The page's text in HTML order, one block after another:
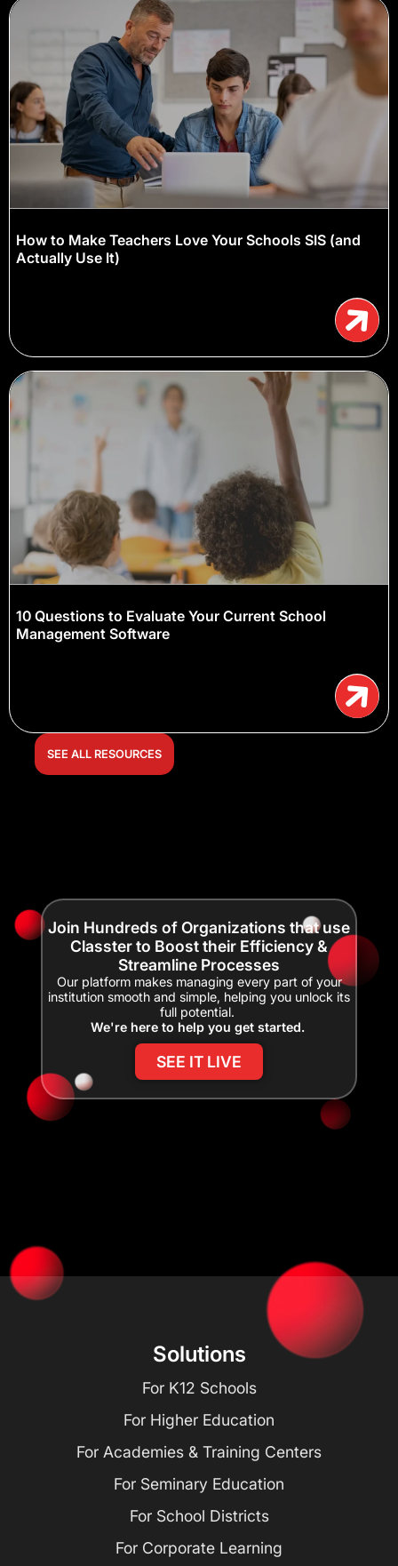
How to Make Teachers Love Your Schools SIS (and
Actually Use It)
10 Questions to Evaluate Your Current School
Management Software
SEE ALL RESOURCES
Join Hundreds of Organizations that use
Classter to Boost their Efficiency &
Streamline Processes
Our platform makes managing every part of your
institution smooth and simple, helping you unlock its
full potential.
We're here to help you get started.
SEE IT LIVE
Solutions
For K12 Schools
For Higher Education
For Academies & Training Centers
For Seminary Education
For School Districts
For Corporate Learning